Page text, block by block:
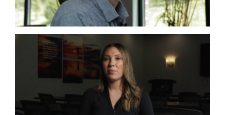
Co-Infections Lyme